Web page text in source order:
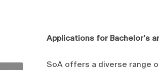
Applications for Bachelor's
SoA offers a diverse range